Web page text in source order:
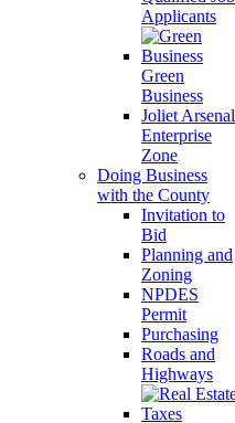
Applicants
Green
Business
Joliet Arsenal
Enterprise
Zone
Doing Business
with the County
Invitation to
Bid
Planning and
Zoning
NPDES
Permit
Purchasing
Roads and
Highways